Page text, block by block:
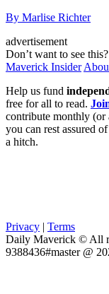
By Marlise Richter
advertisement
Don’t want to see this?
Maverick Insider
Help us fund
free for all to read.
contribute monthly (or
you can rest assured
a hitch.
Privacy | Terms
Daily Maverick © All
9388436#master @